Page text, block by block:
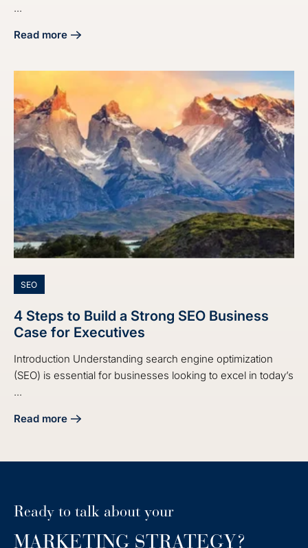
...
Read more
about 4 Steps to Craft Your Manufacturing Digital
SEO
4 Steps to Build a Strong SEO Business
Case for Executives
Introduction Understanding search engine optimization
(SEO) is essential for businesses looking to excel in today’s
...
Read more
about 4 Steps to Build a Strong SEO Business Case for
Ready to talk about your
MARKETING STRATEGY?